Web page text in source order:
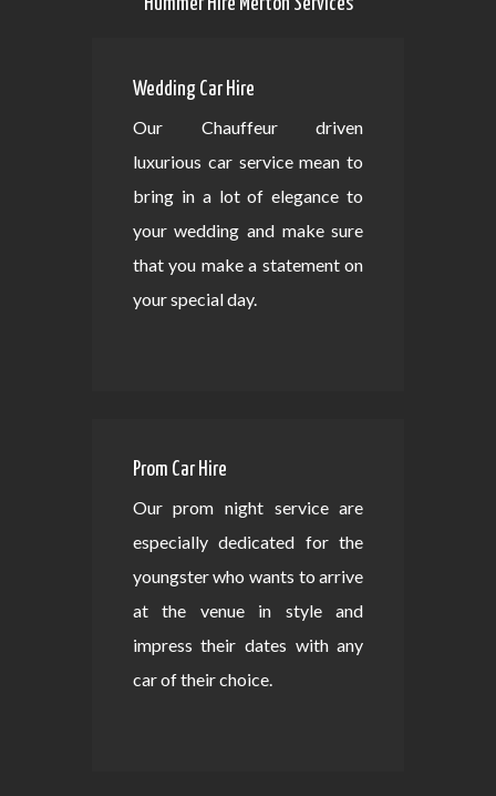
Hummer Hire Merton Services
Wedding Car Hire
Our Chauffeur driven
luxurious car service mean to
bring in a lot of elegance to
your wedding and make sure
that you make a statement on
your special day.
Prom Car Hire
Our prom night service are
especially dedicated for the
youngster who wants to arrive
at the venue in style and
impress their dates with any
car of their choice.